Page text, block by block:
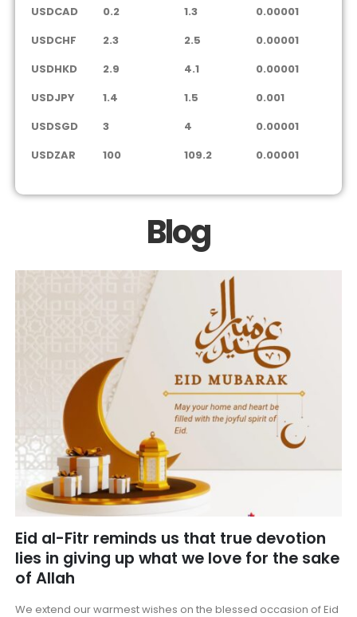
USDCAD
0.2 1.3 0.00001
USDCHF
2.3 2.5 0.00001
USDHKD
2.9 4.1 0.00001
USDJPY
1.4 1.5 0.001
USDSGD
3 4 0.00001
USDZAR
100 109.2 0.00001
Blog
Eid al-Fitr reminds us that true devotion
lies in giving up what we love for the sake
of Allah
We extend our warmest wishes on the blessed occasion of Eid